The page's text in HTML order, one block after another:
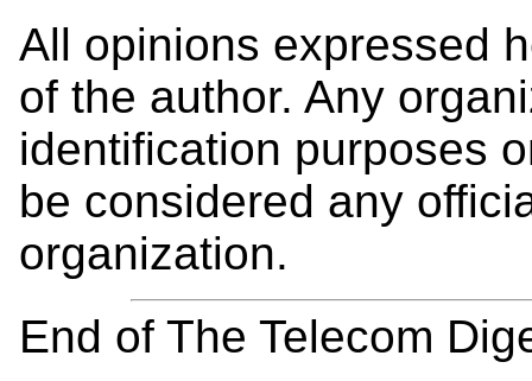
All opinions expressed
of the author. Any
identification purposes
be considered any
organization.
End of The Telecom